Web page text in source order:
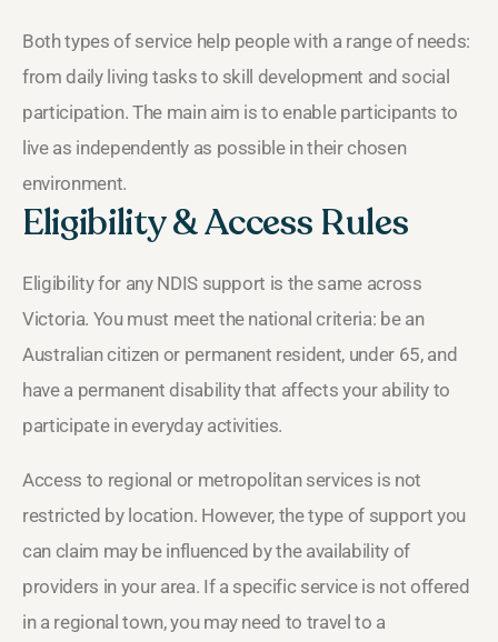
Both types of service help people with a range of needs:
from daily living tasks to skill development and social
participation. The main aim is to enable participants to
live as independently as possible in their chosen
environment.
Eligibility & Access Rules
Eligibility for any NDIS support is the same across
Victoria. You must meet the national criteria: be an
Australian citizen or permanent resident, under 65, and
have a permanent disability that affects your ability to
participate in everyday activities.
Access to regional or metropolitan services is not
restricted by location. However, the type of support you
can claim may be influenced by the availability of
providers in your area. If a specific service is not offered
in a regional town, you may need to travel to a